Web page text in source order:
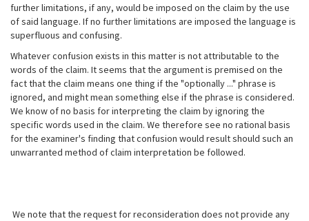
further limitations, if any, would be imposed on the claim by the use
of said language. If no further limitations are imposed the language is
superfluous and confusing.
Whatever confusion exists in this matter is not attributable to the
words of the claim. It seems that the argument is premised on the
fact that the claim means one thing if the "optionally ..." phrase is
ignored, and might mean something else if the phrase is considered.
We know of no basis for interpreting the claim by ignoring the
specific words used in the claim. We therefore see no rational basis
for the examiner's finding that confusion would result should such an
unwarranted method of claim interpretation be followed.
We note that the request for reconsideration does not provide any